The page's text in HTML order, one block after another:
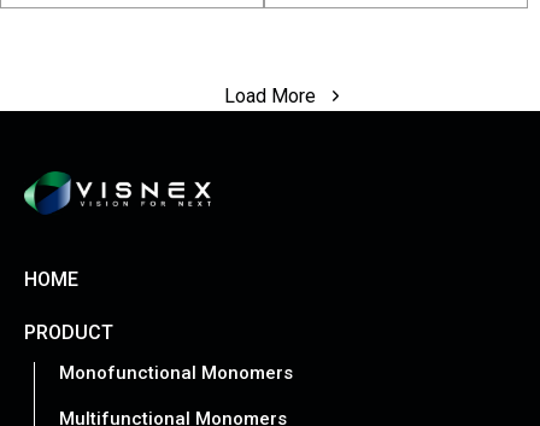
Load More
HOME
PRODUCT
Monofunctional Monomers
Multifunctional Monomers